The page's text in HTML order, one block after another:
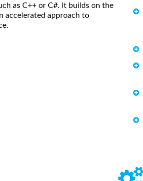
as C++ or C#. It builds on the
accelerated approach to